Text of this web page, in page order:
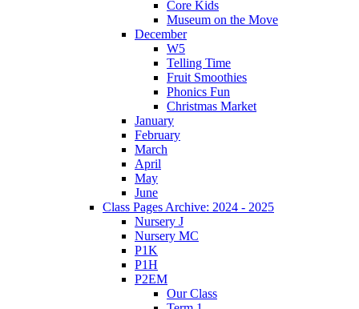
Core Kids
Museum on the Move
December
W5
Telling Time
Fruit Smoothies
Phonics Fun
Christmas Market
January
February
March
April
May
June
Class Pages Archive: 2024 - 2025
Nursery J
Nursery MC
P1K
P1H
P2EM
Our Class